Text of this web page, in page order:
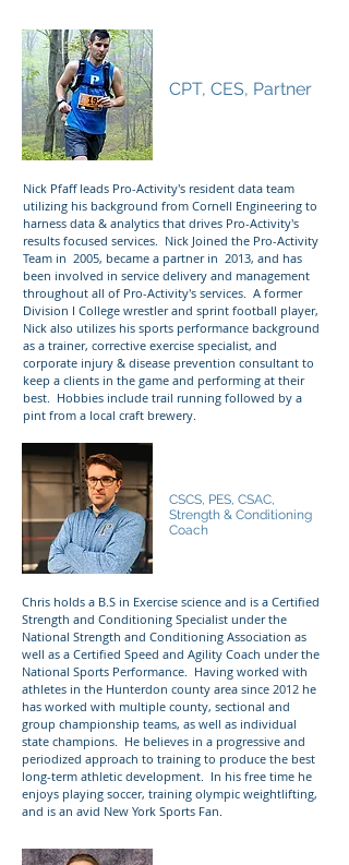
CPT, CES, Partner
Nick Pfaff leads Pro-Activity's resident data team
utilizing his background from Cornell Engineering to
harness data & analytics that drives Pro-Activity's
results focused services. Nick Joined the Pro-Activity
Team in 2005, became a partner in 2013, and has
been involved in service delivery and management
throughout all of Pro-Activity's services. A former
Division I College wrestler and sprint football player,
Nick also utilizes his sports performance background
as a trainer, corrective exercise specialist, and
corporate injury & disease prevention consultant to
keep a clients in the game and performing at their
best. Hobbies include trail running followed by a
pint from a local craft brewery.
CSCS, PES, CSAC,
Strength & Conditioning
Coach
Chris holds a B.S in Exercise science and is a Certified
Strength and Conditioning Specialist under the
National Strength and Conditioning Association as
well as a Certified Speed and Agility Coach under the
National Sports Performance. Having worked with
athletes in the Hunterdon county area since 2012 he
has worked with multiple county, sectional and
group championship teams, as well as individual
state champions. He believes in a progressive and
periodized approach to training to produce the best
long-term athletic development. In his free time he
enjoys playing soccer, training olympic weightlifting,
and is an avid New York Sports Fan.